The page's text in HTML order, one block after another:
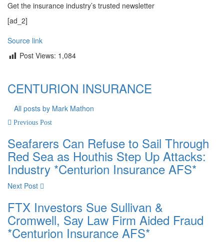
Get the insurance industry’s trusted newsletter
[ad_2]
Source link
Post Views: 1,084
CENTURION INSURANCE
All posts by Mark Mathon
Previous Post
Seafarers Can Refuse to Sail Through
Red Sea as Houthis Step Up Attacks:
Industry *Centurion Insurance AFS*
Next Post
FTX Investors Sue Sullivan &
Cromwell, Say Law Firm Aided Fraud
*Centurion Insurance AFS*